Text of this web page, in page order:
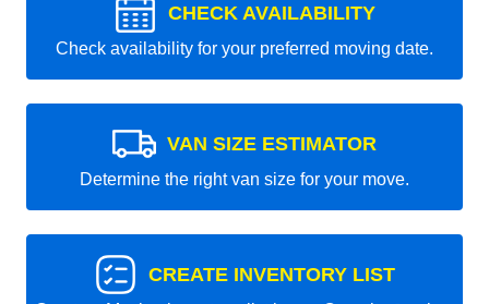
CHECK AVAILABILITY
Check availability for your preferred moving date.
VAN SIZE ESTIMATOR
Determine the right van size for your move.
CREATE INVENTORY LIST